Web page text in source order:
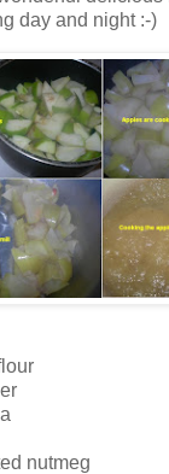
day and night :-)
nutmeg